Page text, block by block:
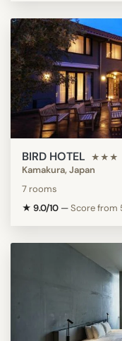
BIRD HOTEL ★★★
Kamakura, Japan
7 rooms
★ 9.0/10 —Score from